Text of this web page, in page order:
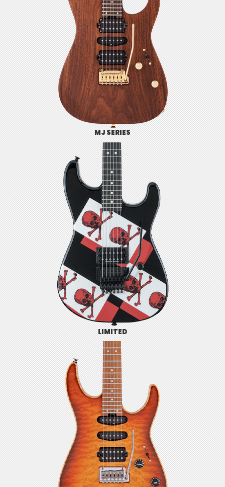
MJ SERIES
LIMITED